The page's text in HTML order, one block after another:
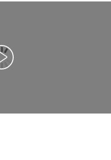
Predvajaj videoposnetek